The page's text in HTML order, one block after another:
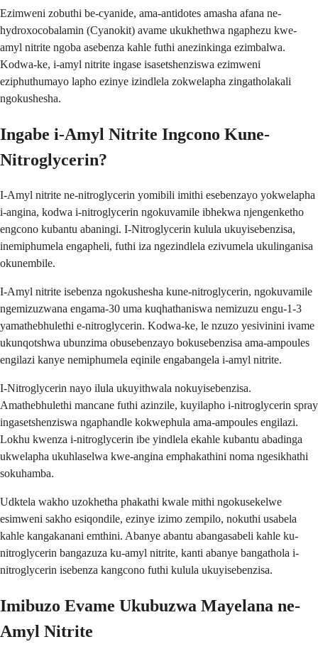
Ezimweni zobuthi be-cyanide, ama-antidotes amasha afana ne-
hydroxocobalamin (Cyanokit) avame ukukhethwa ngaphezu kwe-
amyl nitrite ngoba asebenza kahle futhi anezinkinga ezimbalwa.
Kodwa-ke, i-amyl nitrite ingase isasetshenziswa ezimweni
eziphuthumayo lapho ezinye izindlela zokwelapha zingatholakali
ngokushesha.
Ingabe i-Amyl Nitrite Ingcono Kune-
Nitroglycerin?
I-Amyl nitrite ne-nitroglycerin yomibili imithi esebenzayo yokwelapha
i-angina, kodwa i-nitroglycerin ngokuvamile ibhekwa njengenketho
engcono kubantu abaningi. I-Nitroglycerin kulula ukuyisebenzisa,
inemiphumela engapheli, futhi iza ngezindlela ezivumela ukulinganisa
okunembile.
I-Amyl nitrite isebenza ngokushesha kune-nitroglycerin, ngokuvamile
ngemizuzwana engama-30 uma kuqhathaniswa nemizuzu engu-1-3
yamathebhulethi e-nitroglycerin. Kodwa-ke, le nzuzo yesivinini ivame
ukunqotshwa ubunzima obusebenzayo bokusebenzisa ama-ampoules
engilazi kanye nemiphumela eqinile engabangela i-amyl nitrite.
I-Nitroglycerin nayo ilula ukuyithwala nokuyisebenzisa.
Amathebhulethi mancane futhi azinzile, kuyilapho i-nitroglycerin spray
ingasetshenziswa ngaphandle kokwephula ama-ampoules engilazi.
Lokhu kwenza i-nitroglycerin ibe yindlela ekahle kubantu abadinga
ukwelapha ukuhlaselwa kwe-angina emphakathini noma ngesikhathi
sokuhamba.
Udktela wakho uzokhetha phakathi kwale mithi ngokusekelwe
esimweni sakho esiqondile, ezinye izimo zempilo, nokuthi usabela
kahle kangakanani emthini. Abanye abantu abangasabeli kahle ku-
nitroglycerin bangazuza ku-amyl nitrite, kanti abanye bangathola i-
nitroglycerin isebenza kangcono futhi kulula ukuyisebenzisa.
Imibuzo Evame Ukubuzwa Mayelana ne-
Amyl Nitrite